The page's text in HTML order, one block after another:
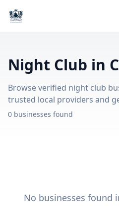
Night Club in
Browse verified night club
trusted local providers and
0 businesses found
No businesses found